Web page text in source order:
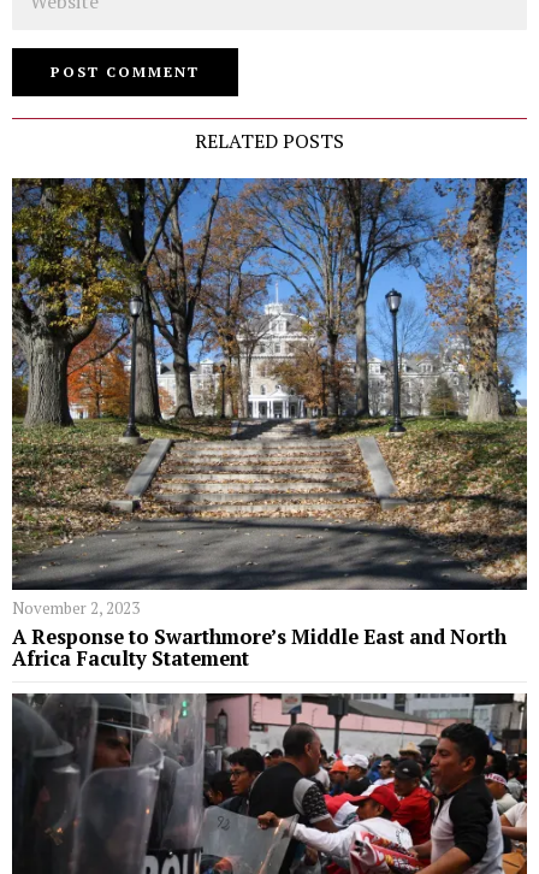
RELATED POSTS
November 2, 2023
A Response to Swarthmore’s Middle East and North
Africa Faculty Statement